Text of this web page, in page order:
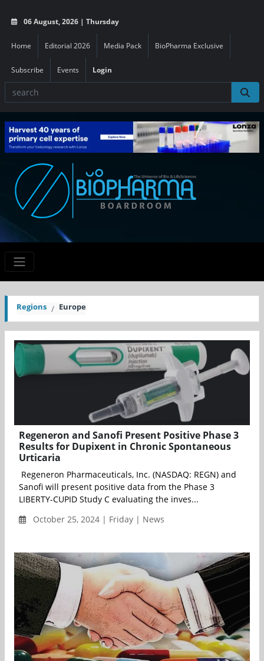
06 August, 2026 | Thursday
Home Editorial 2026 Media Pack BioPharma Exclusive
Subscribe Events Login
Regions Europe
Regeneron and Sanofi Present Positive Phase 3
Results for Dupixent in Chronic Spontaneous
Urticaria
Regeneron Pharmaceuticals, Inc. (NASDAQ: REGN) and
Sanofi will present positive data from the Phase 3
LIBERTY-CUPID Study C evaluating the inves...
October 25, 2024 | Friday | News